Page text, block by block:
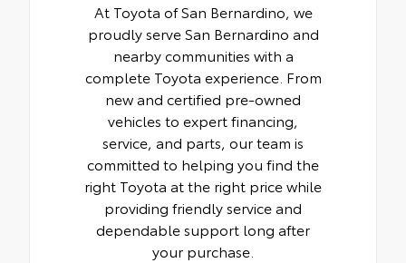
At Toyota of San Bernardino, we
proudly serve San Bernardino and
nearby communities with a
complete Toyota experience. From
new and certified pre-owned
vehicles to expert financing,
service, and parts, our team is
committed to helping you find the
right Toyota at the right price while
providing friendly service and
dependable support long after
your purchase.